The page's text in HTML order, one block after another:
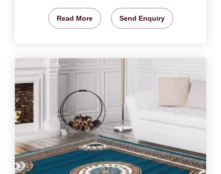
Read More Send Enquiry